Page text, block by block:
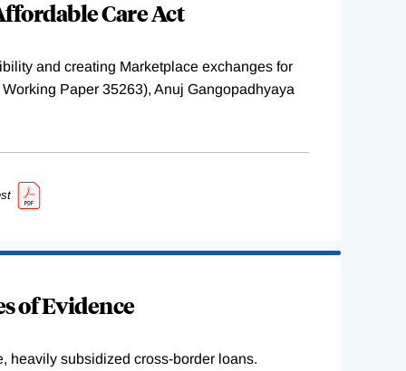
Care Act
and creating Marketplace exchanges for
Paper 35263), Anuj Gangopadhyaya
of Evidence
heavily subsidized cross-border loans.